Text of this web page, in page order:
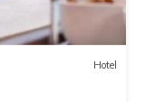
Hotel